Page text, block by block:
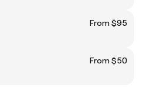
From $95
From $50